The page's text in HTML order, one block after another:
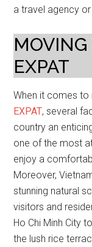
a travel agency
EXPAT
When it comes to
EXPAT, several
country an
one of the most
enjoy a
Moreover,
stunning natural
visitors and
Ho Chi Minh City
the lush rice